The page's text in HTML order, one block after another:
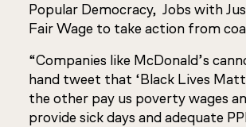
Popular Democracy, Jobs with
Fair Wage to take action from
“Companies like McDonald’s
hand tweet that ‘Black Lives
the other pay us poverty wages
provide sick days and adequate